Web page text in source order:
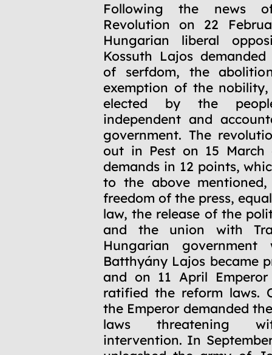
Following the news
Revolution on 22
Hungarian liberal
Kossuth Lajos
of serfdom, the
exemption of the
elected by the
independent and
government. The
out in Pest on 15 March
demands in 12 points,
to the above
freedom of the press,
law, the release of the
and the union with
Hungarian government
Batthyány Lajos became
and on 11 April
ratified the reform laws.
the Emperor demanded
laws threatening
intervention. In